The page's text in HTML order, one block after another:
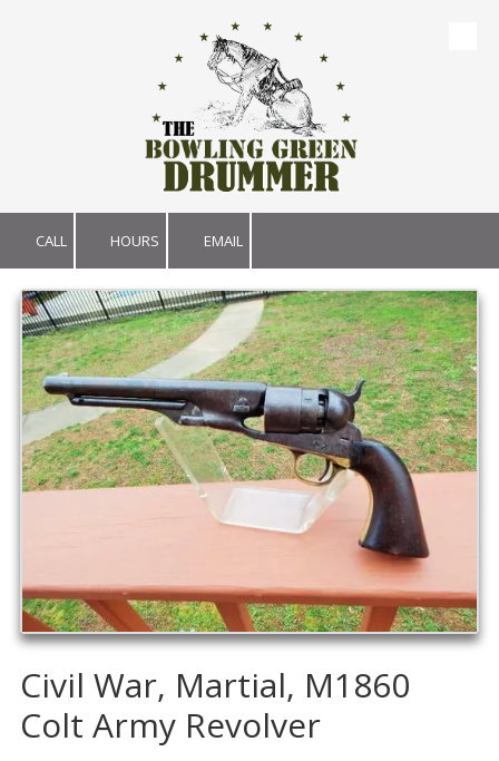
CALL HOURS EMAIL
Civil War, Martial, M1860
Colt Army Revolver